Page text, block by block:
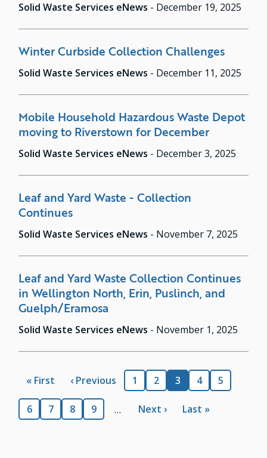
Solid Waste Services eNews - December 19, 2025
Winter Curbside Collection Challenges
Solid Waste Services eNews - December 11, 2025
Mobile Household Hazardous Waste Depot
moving to Riverstown for December
Solid Waste Services eNews - December 3, 2025
Leaf and Yard Waste - Collection
Continues
Solid Waste Services eNews - November 7, 2025
Leaf and Yard Waste Collection Continues
in Wellington North, Erin, Puslinch, and
Guelph/Eramosa
Solid Waste Services eNews - November 1, 2025
Pagination
First
« First
Previous
‹ Previous Page
1 Page
2 Current
page
3 Page
4 Page
5
Page
6 Page
7 Page
8 Page
9 …
Next
Next ›
Last
Last »